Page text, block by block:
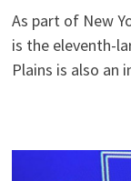
As part of New
is the eleventh-
Plains is also an